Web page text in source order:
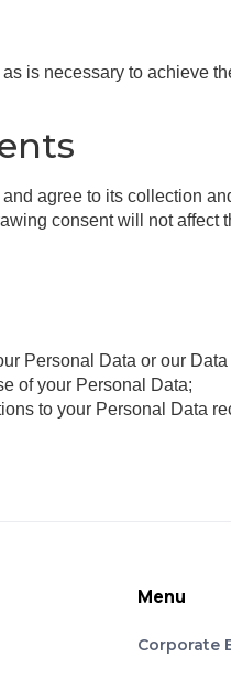
is necessary to achieve
agree to its collection
consent will not
Personal Data or our
of your Personal Data;
to your Personal Data
Menu
Corporate